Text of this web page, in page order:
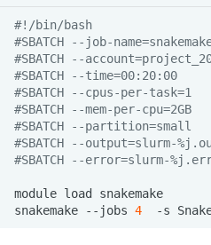
#!/bin/bash
#SBATCH --job-
#SBATCH --
#SBATCH --time=00:20:00
#SBATCH --cpus-per-task=1
#SBATCH --mem-per-cpu=2GB
#SBATCH --partition=small
#SBATCH --output=slurm-
#SBATCH --error=slurm-
module load
snakemake
--jobs 4 -s